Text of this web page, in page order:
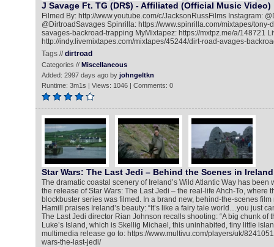
J Savage Ft. TG (DR$) - Affiliated (Official Music Video)
Filmed By: http://www.youtube.com/c/JacksonRussFilms Instagram:
@DirtroadSavages Spinrilla: https://www.spinrilla.com/mixtapes/tony-
savages-backroad-trapping MyMixtapez: https://mxtpz.me/a/148721
http://indy.livemixtapes.com/mixtapes/45244/dirt-road-avages-
Tags //dirtroad
Categories // Miscellaneous
Added: 2997 days ago by johngeltkn
Runtime: 3m1s | Views: 1046 | Comments: 0
Star Wars: The Last Jedi – Behind the Scenes in Ireland
The dramatic coastal scenery of Ireland’s Wild Atlantic Way has been
the release of Star Wars: The Last Jedi – the real-life Ahch-To, where
blockbuster series was filmed. In a brand new, behind-the-scenes film
Hamill praises Ireland’s beauty: “It’s like a fairy tale world…you just
The Last Jedi director Rian Johnson recalls shooting: “A big chunk of
Luke’s Island, which is Skellig Michael, this uninhabited, tiny little
multimedia release go to: https://www.multivu.com/players/uk/
wars-the-last-jedi/